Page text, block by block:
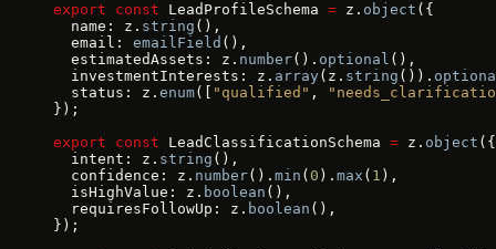
export const LeadProfileSchema = z. object ({
  name: z.
string (),
  email:
emailField (),
  estimatedAssets: z.
number(). optional (),
  investmentInterests: z.
array (z. string ()).
  status: z.
enum([ "qualified" ,
});
export const LeadClassificationSchema = z. object ({
  intent: z.
string (),
  confidence: z.
number(). min ( 0 ). max ( 1 ),
  isHighValue: z.
boolean (),
  requiresFollowUp: z.
boolean (),
});